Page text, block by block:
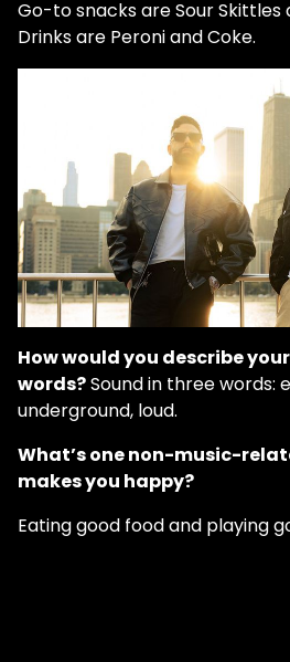
Go-to snacks are Sour Skittles
Drinks are Peroni and Coke.
How would you describe
words?Sound in three words:
underground, loud.
What’s one non-music-
makes you happy?
Eating good food and playing